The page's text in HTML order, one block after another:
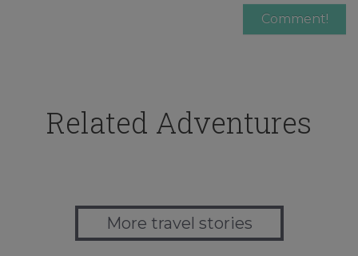
Related Adventures
More travel stories